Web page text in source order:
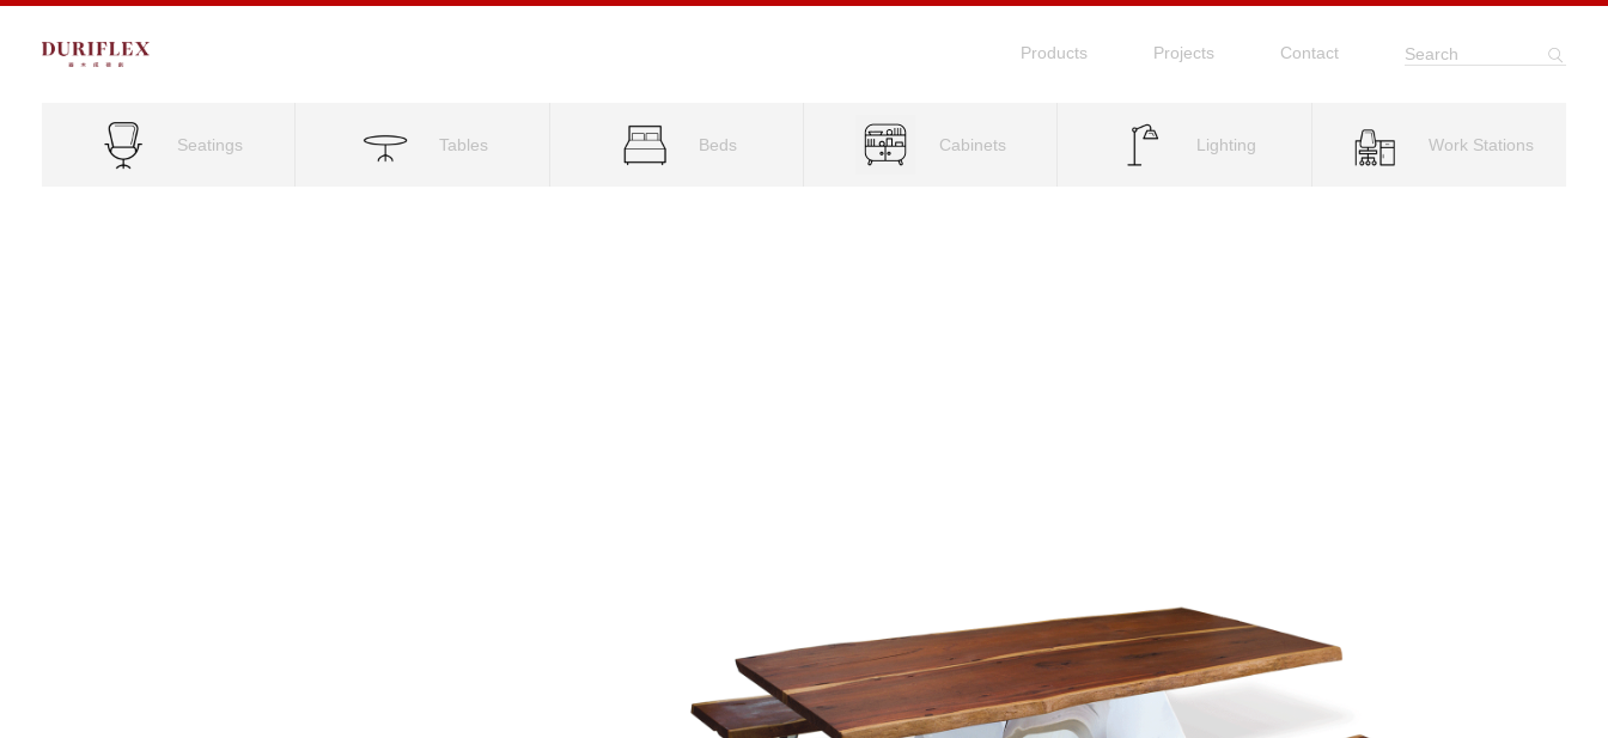
Products Projects Contact Search
Seatings Tables Beds Cabinets Lighting Work Stations